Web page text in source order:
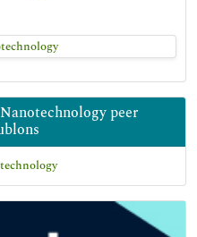
peer